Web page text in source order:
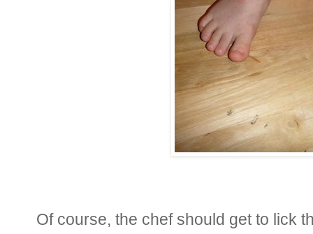
Of course, the chef should get to lick